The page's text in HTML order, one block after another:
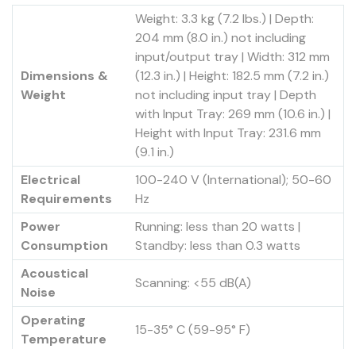
Dimensions &
Weight
Weight: 3.3 kg (7.2 lbs.) | Depth:
204 mm (8.0 in.) not including
input/output tray | Width: 312 mm
(12.3 in.) | Height: 182.5 mm (7.2 in.)
not including input tray | Depth
with Input Tray: 269 mm (10.6 in.) |
Height with Input Tray: 231.6 mm
(9.1 in.)
Electrical
Requirements
100-240 V (International); 50-60
Hz
Power
Consumption
Running: less than 20 watts |
Standby: less than 0.3 watts
Acoustical
Noise
Scanning: <55 dB(A)
Operating
Temperature
15-35° C (59-95° F)